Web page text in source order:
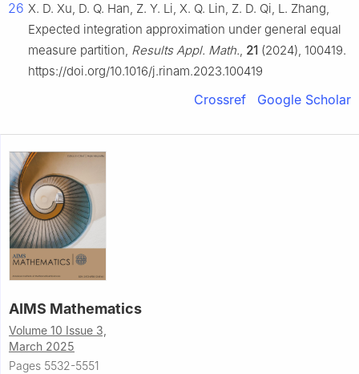
26 X. D. Xu, D. Q. Han, Z. Y. Li, X. Q. Lin, Z. D. Qi, L. Zhang,
Expected integration approximation under general equal
measure partition, Results Appl. Math., 21 (2024), 100419.
https://doi.org/10.1016/j.rinam.2023.100419
Crossref Google Scholar
AIMS Mathematics
Volume 10 Issue 3,
March 2025
Pages 5532-5551